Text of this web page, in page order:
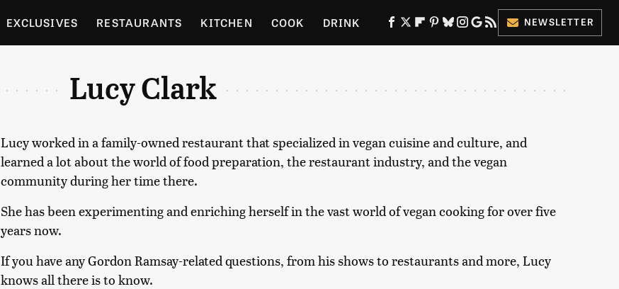
EXCLUSIVES RESTAURANTS KITCHEN COOK DRINK NEWSLETTER
Lucy Clark
Lucy worked in a family-owned restaurant that specialized in vegan cuisine and culture, and
learned a lot about the world of food preparation, the restaurant industry, and the vegan
community during her time there.
She has been experimenting and enriching herself in the vast world of vegan cooking for over five
years now.
If you have any Gordon Ramsay-related questions, from his shows to restaurants and more, Lucy
knows all there is to know.